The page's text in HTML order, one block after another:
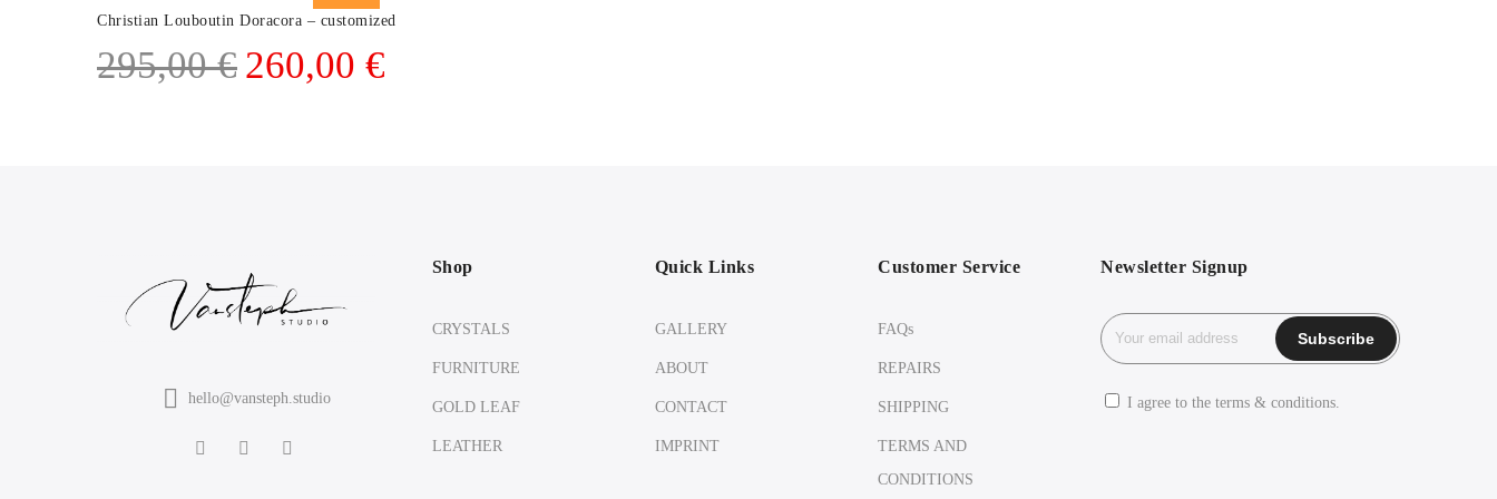
Christian Louboutin Doracora – customized
295,00€
price
260,00 €
hello@vansteph.studio
Shop
CRYSTALS
FURNITURE
GOLD LEAF
LEATHER
Quick Links
GALLERY
ABOUT
CONTACT
IMPRINT
Customer Service
FAQs
REPAIRS
SHIPPING
TERMS AND
CONDITIONS
Newsletter Signup
I agree to the terms & conditions.